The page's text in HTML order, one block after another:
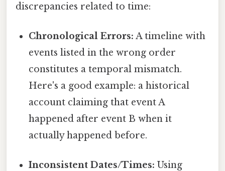
discrepancies related to time:
Chronological Errors: A timeline with
events listed in the wrong order
constitutes a temporal mismatch.
Here's a good example: a historical
account claiming that event A
happened after event B when it
actually happened before.
Inconsistent Dates/Times: Using